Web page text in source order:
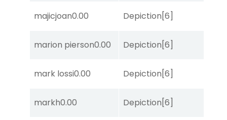
majicjoan0.00 Depiction[6]
marion pierson0.00 Depiction[6]
mark lossi0.00 Depiction[6]
markh0.00 Depiction[6]